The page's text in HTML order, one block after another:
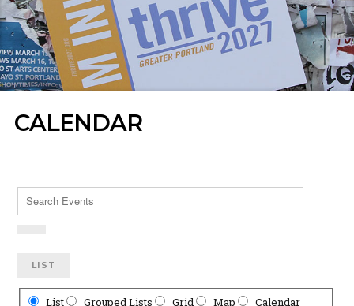
CALENDAR
Search
Events
LIST
Search
List Grouped Lists Grid Map Calendar